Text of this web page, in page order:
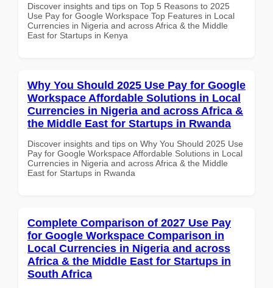
Discover insights and tips on Top 5 Reasons to 2025
Use Pay for Google Workspace Top Features in Local
Currencies in Nigeria and across Africa & the Middle
East for Startups in Kenya
Why You Should 2025 Use Pay for Google
Workspace Affordable Solutions in Local
Currencies in Nigeria and across Africa &
the Middle East for Startups in Rwanda
Discover insights and tips on Why You Should 2025 Use
Pay for Google Workspace Affordable Solutions in Local
Currencies in Nigeria and across Africa & the Middle
East for Startups in Rwanda
Complete Comparison of 2027 Use Pay
for Google Workspace Comparison in
Local Currencies in Nigeria and across
Africa & the Middle East for Startups in
South Africa